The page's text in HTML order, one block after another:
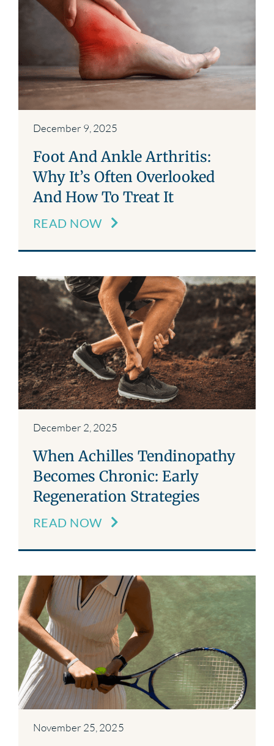
December 9, 2025
Foot And Ankle Arthritis:
Why It’s Often Overlooked
And How To Treat It
READ NOW
December 2, 2025
When Achilles Tendinopathy
Becomes Chronic: Early
Regeneration Strategies
READ NOW
November 25, 2025